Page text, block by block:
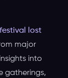
festival lost
major
into
gatherings,